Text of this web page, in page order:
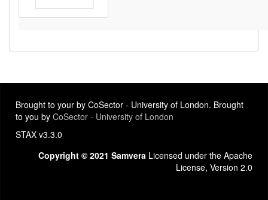
Brought to your by CoSector - University of London. Brought
to you by CoSector - University of London
STAX v3.3.0
Copyright © 2021 Samvera Licensed under the Apache
License, Version 2.0